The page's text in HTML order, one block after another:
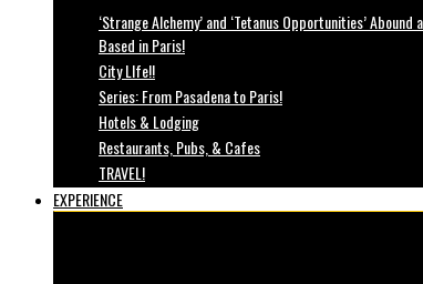
‘Strange Alchemy’ and ‘Tetanus Opportunities’
Based in Paris!
City LIfe!!
Series: From Pasadena to Paris!
Hotels & Lodging
Restaurants, Pubs, & Cafes
TRAVEL!
EXPERIENCE